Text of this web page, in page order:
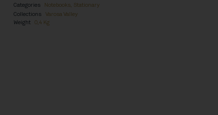
Categories Notebooks, Stationary
Collections Varosa Valley
Weight 0,4 Kg